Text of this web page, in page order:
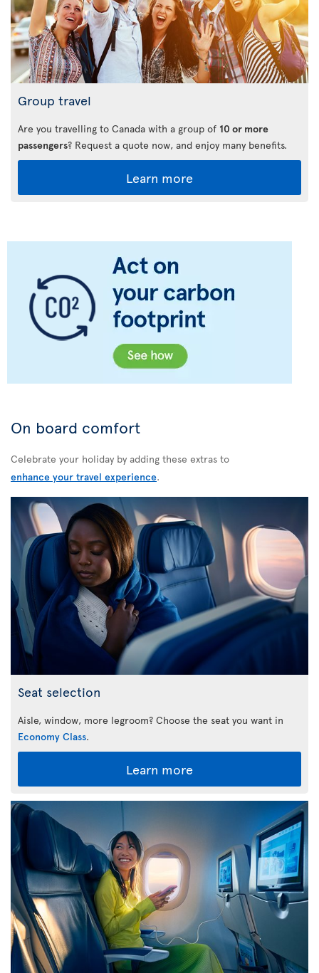
Group travel
Are you travelling to Canada with a group of 10 or more
passengers? Request a quote now, and enjoy many benefits.
Learn more
On board comfort
Celebrate your holiday by adding these extras to
enhance your travel experience.
Seat selection
Aisle, window, more legroom? Choose the seat you want in
Economy Class.
Learn more